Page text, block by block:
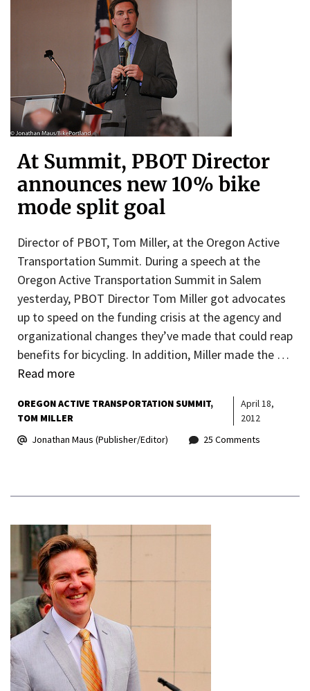
At Summit, PBOT Director
announces new 10% bike
mode split goal
Director of PBOT, Tom Miller, at the Oregon Active
Transportation Summit. During a speech at the
Oregon Active Transportation Summit in Salem
yesterday, PBOT Director Tom Miller got advocates
up to speed on the funding crisis at the agency and
organizational changes they’ve made that could reap
benefits for bicycling. In addition, Miller made the …
Read more
OREGON ACTIVE TRANSPORTATION SUMMIT
TOM MILLER
April 18,
2012
Jonathan Maus (Publisher/Editor)
25 Comments